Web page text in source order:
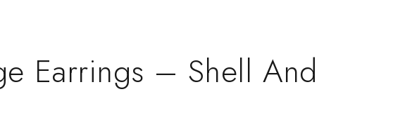
Earrings – Shell And